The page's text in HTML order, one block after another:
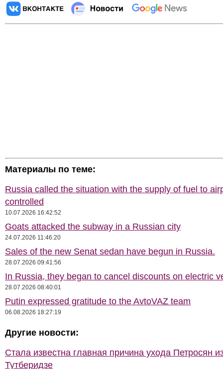
Материалы по теме:
Russia called the situation with the supply of fuel to
controlled
10.07.2026 16:42:52
Goats attacked the subway in a Russian city
24.07.2026 11:46:20
Sales of the new Senat sedan have begun in Russia.
28.07.2026 09:41:56
In Russia, they began to cancel discounts on electric
28.07.2026 08:40:01
Putin expressed gratitude to the AvtoVAZ team
06.08.2026 18:27:19
Другие новости:
Стала известна главная причина ухода Петросян
Тутберидзе